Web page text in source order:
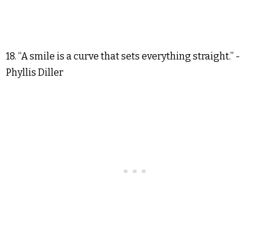
18. “A smile is a curve that sets everything straight.” -
Phyllis Diller